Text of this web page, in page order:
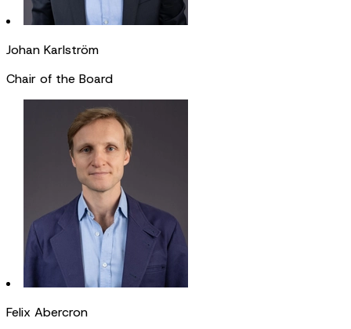
Johan Karlström
Chair of the Board
Felix Abercron